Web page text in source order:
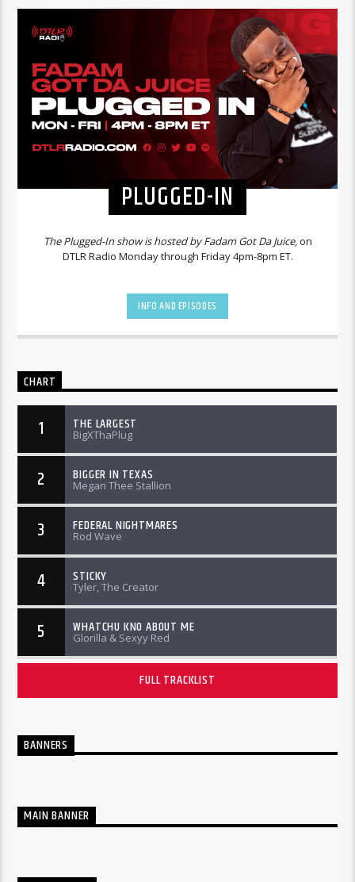
PLUGGED-IN
The Plugged-In show is hosted by Fadam Got Da Juice,on
DTLR Radio Monday through Friday 4pm-8pm ET.
INFO AND EPISODES
CHART
1 THE LARGEST
BigXThaPlug
2 BIGGER IN TEXAS
Megan Thee Stallion
3 FEDERAL NIGHTMARES
Rod Wave
4 STICKY
Tyler, The Creator
5 WHATCHU KNO ABOUT ME
Glorilla & Sexyy Red
FULL TRACKLIST
BANNERS
MAIN BANNER